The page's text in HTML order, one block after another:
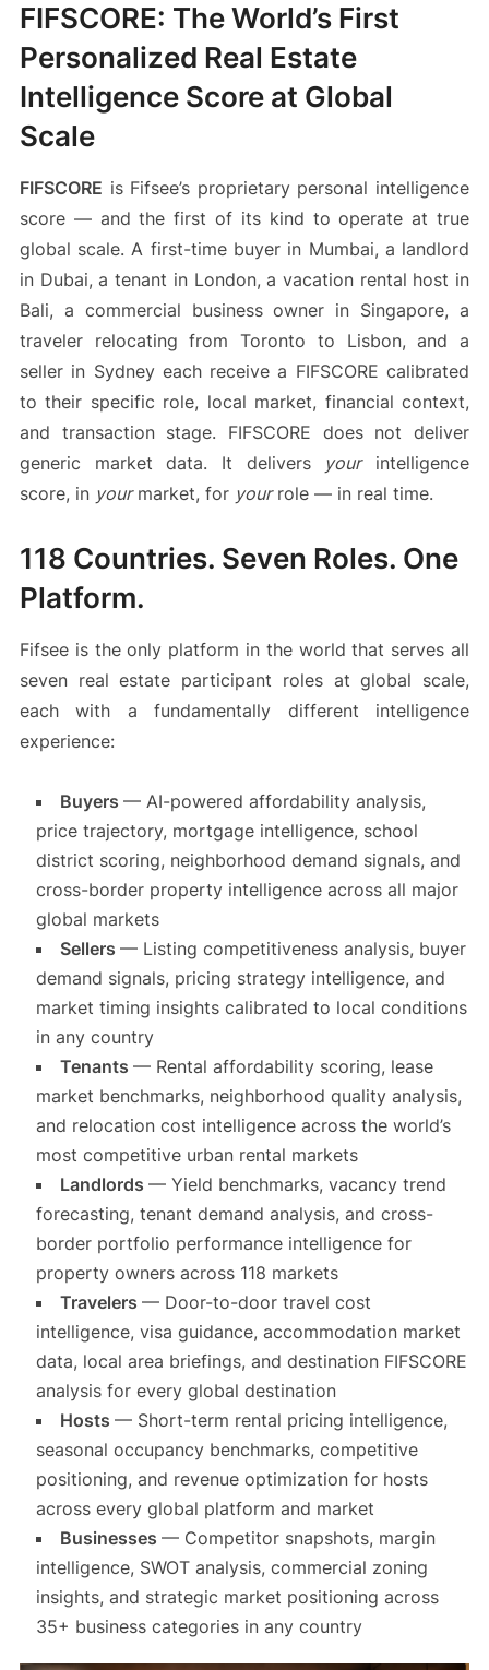
FIFSCORE: The World’s First
Personalized Real Estate
Intelligence Score at Global
Scale
FIFSCORE is Fifsee’s proprietary personal intelligence
score — and the first of its kind to operate at true
global scale. A first-time buyer in Mumbai, a landlord
in Dubai, a tenant in London, a vacation rental host in
Bali, a commercial business owner in Singapore, a
traveler relocating from Toronto to Lisbon, and a
seller in Sydney each receive a FIFSCORE calibrated
to their specific role, local market, financial context,
and transaction stage. FIFSCORE does not deliver
generic market data. It delivers yourintelligence
score, in yourmarket, for yourrole — in real time.
118 Countries. Seven Roles. One
Platform.
Fifsee is the only platform in the world that serves all
seven real estate participant roles at global scale,
each with a fundamentally different intelligence
experience:
Buyers — AI-powered affordability analysis,
price trajectory, mortgage intelligence, school
district scoring, neighborhood demand signals, and
cross-border property intelligence across all major
global markets
Sellers — Listing competitiveness analysis, buyer
demand signals, pricing strategy intelligence, and
market timing insights calibrated to local conditions
in any country
Tenants — Rental affordability scoring, lease
market benchmarks, neighborhood quality analysis,
and relocation cost intelligence across the world’s
most competitive urban rental markets
Landlords — Yield benchmarks, vacancy trend
forecasting, tenant demand analysis, and cross-
border portfolio performance intelligence for
property owners across 118 markets
Travelers — Door-to-door travel cost
intelligence, visa guidance, accommodation market
data, local area briefings, and destination FIFSCORE
analysis for every global destination
Hosts — Short-term rental pricing intelligence,
seasonal occupancy benchmarks, competitive
positioning, and revenue optimization for hosts
across every global platform and market
Businesses — Competitor snapshots, margin
intelligence, SWOT analysis, commercial zoning
insights, and strategic market positioning across
35+ business categories in any country